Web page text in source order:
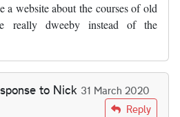
a website about the courses of old
really dweeby instead of the
to Nick 31 March 2020
Reply